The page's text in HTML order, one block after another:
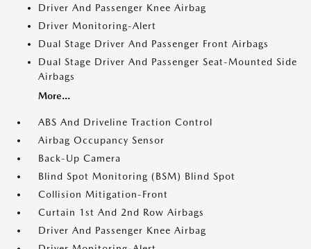
Driver And Passenger Knee Airbag
Driver Monitoring-Alert
Dual Stage Driver And Passenger Front Airbags
Dual Stage Driver And Passenger Seat-Mounted Side
Airbags
More...
ABS And Driveline Traction Control
Airbag Occupancy Sensor
Back-Up Camera
Blind Spot Monitoring (BSM) Blind Spot
Collision Mitigation-Front
Curtain 1st And 2nd Row Airbags
Driver And Passenger Knee Airbag